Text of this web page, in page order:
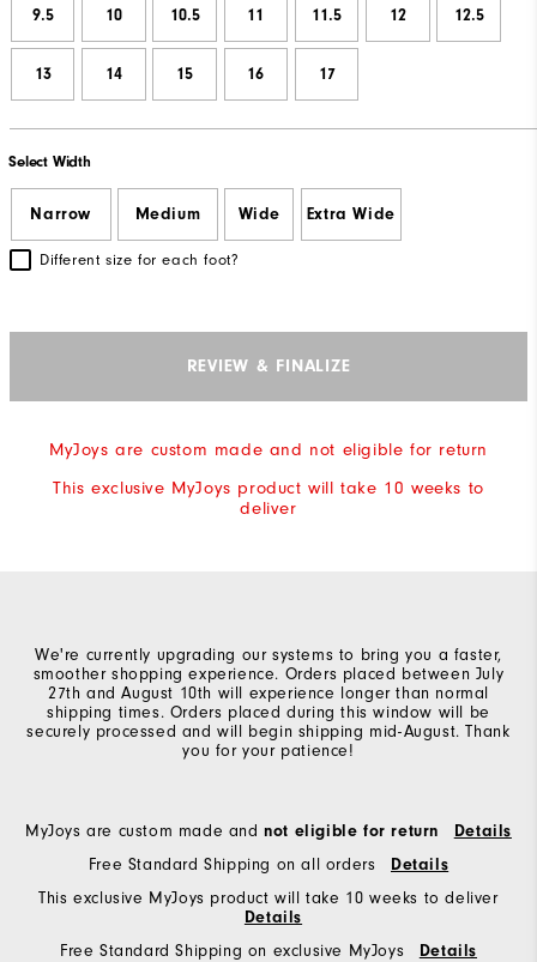
9.5 10 10.5 11 11.5 12 12.5
13 14 15 16 17
Select Width
Narrow Medium Wide Extra Wide
Different size for each foot?
REVIEW & FINALIZE
MyJoys are custom made and not eligible for return
This exclusive MyJoys product will take 10 weeks to
deliver
We're currently upgrading our systems to bring you a faster,
smoother shopping experience. Orders placed between July
27th and August 10th will experience longer than normal
shipping times. Orders placed during this window will be
securely processed and will begin shipping mid-August. Thank
you for your patience!
MyJoys are custom made andnot eligible for return
Details
Free Standard Shipping on all orders
Details
This exclusive MyJoys product will take 10 weeks to deliver
Details
Free Standard Shipping on exclusive MyJoys
Details